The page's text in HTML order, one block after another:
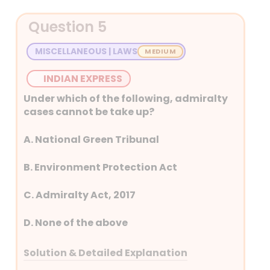
The option that is not an
instant effect of a volcanic
eruption is D. Formation of
igneous rocks.
Explanation: While igneous
rocks are formed from
volcanic activity, their
formation is a geological
cooling of the lava. The instant
are the release of gases like
dioxide, along with the
surrounding area due to the
Question 5
MISCELLANEOUS | LAWS
INDIAN EXPRESS
Under which of the following, admiralty
cases cannot be take up?
A. National Green Tribunal
B. Environment Protection Act
C. Admiralty Act, 2017
D. None of the above
Solution & Detailed Explanation